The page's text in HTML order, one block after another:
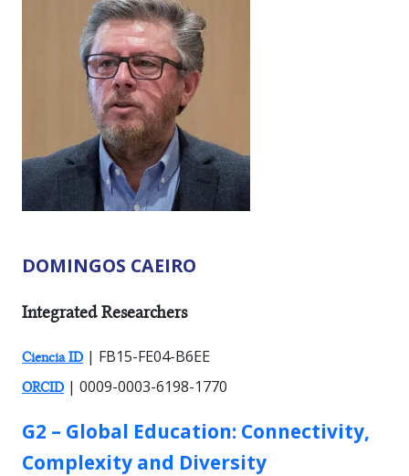
DOMINGOS CAEIRO
RESEARCHER TYPES:
Integrated Researchers
Ciencia ID | FB15-FE04-B6EE
ORCID | 0009-0003-6198-1770
GROUP:
G2 – Global Education: Connectivity,
Complexity and Diversity